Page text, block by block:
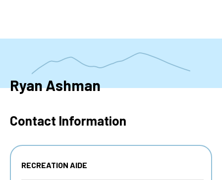
Ryan Ashman
Contact Information
RECREATION AIDE